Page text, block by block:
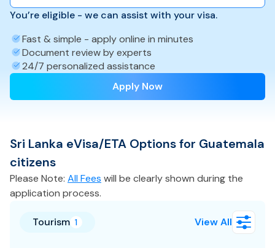
You’re eligible - we can assist with your visa.
Fast & simple - apply online in minutes
Document review by experts
24/7 personalized assistance
Apply Now
Sri Lanka eVisa/ETA Options for Guatemala
citizens
Please Note: All Fees will be clearly shown during the
application process.
Tourism 1 View All